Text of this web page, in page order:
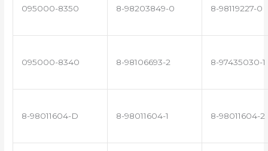
095000-8350 8-98203849-0 8-98119227-0
095000-8340 8-98106693-2 8-97435030-1
8-98011604-D 8-98011604-1 8-98011604-2